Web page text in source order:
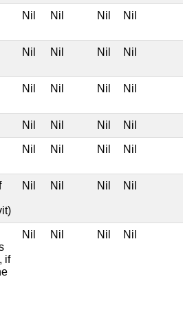
Nil Nil Nil Nil
Nil Nil Nil Nil
Nil Nil Nil Nil
Nil Nil Nil Nil
Nil Nil Nil Nil
Nil Nil Nil Nil
if
Nil Nil Nil Nil